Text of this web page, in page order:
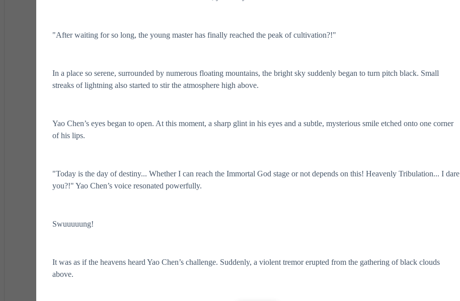
"After waiting for so long, the young master has finally reached the peak of cultivation?!"
In a place so serene, surrounded by numerous floating mountains, the bright sky suddenly began to turn pitch black. Small
streaks of lightning also started to stir the atmosphere high above.
Yao Chen’s eyes began to open. At this moment, a sharp glint in his eyes and a subtle, mysterious smile etched onto one corner
of his lips.
"Today is the day of destiny... Whether I can reach the Immortal God stage or not depends on this! Heavenly Tribulation... I dare
you?!" Yao Chen’s voice resonated powerfully.
Swuuuuung!
It was as if the heavens heard Yao Chen’s challenge. Suddenly, a violent tremor erupted from the gathering of black clouds
above.